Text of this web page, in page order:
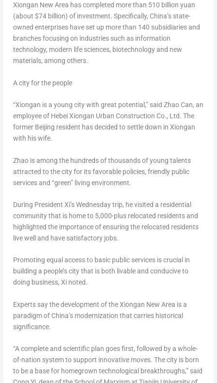
Xiongan New Area has completed more than 510 billion yuan
(about $74 billion) of investment. Specifically, China’sstate-
owned enterprises have set up more than 140 subsidiaries and
branches focusing on industries such as information
technology, modern life sciences, biotechnology and new
materials, among others.
A city for the people
“Xiongan is a young city with great potential,” said Zhao Can, an
employee of Hebei Xiongan Urban Construction Co., Ltd. The
former Beijing resident has decided to settle down in Xiongan
with his wife.
Zhao is among the hundreds of thousands of young talents
attracted to the city for its favorable policies, friendly public
services and “green” living environment.
During President Xi’s Wednesday trip, he visited a residential
community that is home to 5,000-plus relocated residents and
highlighted the importance of ensuring the relocated residents
live well and have satisfactory jobs.
Promoting equal access to basic public services is crucial in
building a people’s city that is both livable and conducive to
doing business, Xi noted.
Experts say the development of the Xiongan New Area is a
paradigm of China’smodernization that carries historical
significance.
“A complete and scientific plan goes first, followed by a whole-
of-nation system to support innovative moves. The city is born
to be a base for homegrown technological breakthroughs,” said